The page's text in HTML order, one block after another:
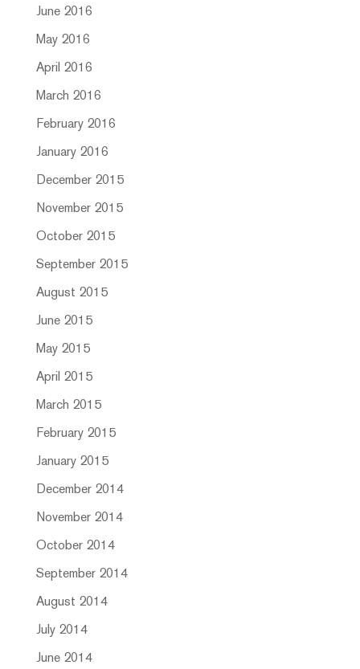
June 2016
May 2016
April 2016
March 2016
February 2016
January 2016
December 2015
November 2015
October 2015
September 2015
August 2015
June 2015
May 2015
April 2015
March 2015
February 2015
January 2015
December 2014
November 2014
October 2014
September 2014
August 2014
July 2014
June 2014